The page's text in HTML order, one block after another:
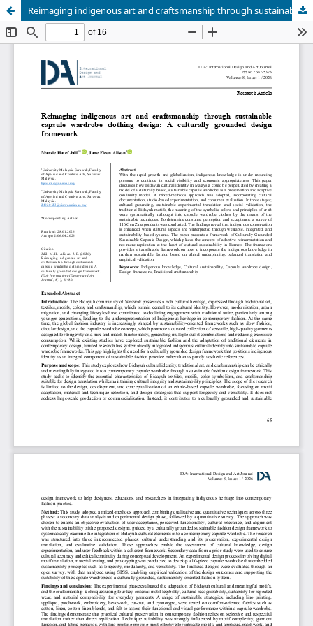
Reimaging indigenous art and craftsmanship through sustainable capsule wardrobe clothing design: A culturally grounded design framework